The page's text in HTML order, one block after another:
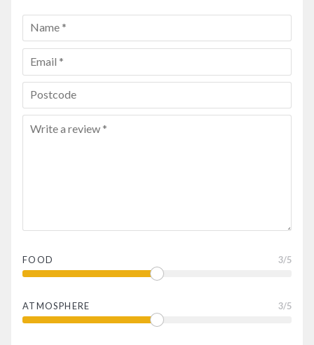
FOOD 3/5
ATMOSPHERE 3/5